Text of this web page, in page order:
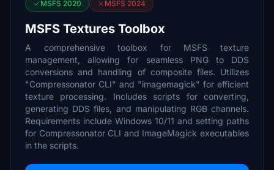
MSFS 2020 MSFS 2024
MSFS Textures Toolbox
A comprehensive toolbox for MSFS texture
management, allowing for seamless PNG to DDS
conversions and handling of composite files. Utilizes
"Compressonator CLI" and "imagemagick" for efficient
texture processing. Includes scripts for converting,
generating DDS files, and manipulating RGB channels.
Requirements include Windows 10/11 and setting paths
for Compressonator CLI and ImageMagick executables
in the scripts.